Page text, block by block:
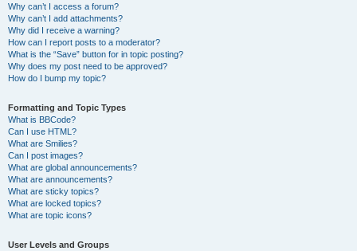
Why can’t I access a forum?
Why can’t I add attachments?
Why did I receive a warning?
How can I report posts to a moderator?
What is the “Save” button for in topic posting?
Why does my post need to be approved?
How do I bump my topic?
Formatting and Topic Types
What is BBCode?
Can I use HTML?
What are Smilies?
Can I post images?
What are global announcements?
What are announcements?
What are sticky topics?
What are locked topics?
What are topic icons?
User Levels and Groups